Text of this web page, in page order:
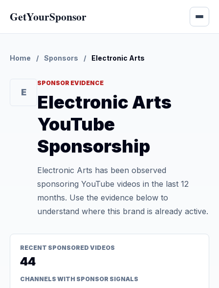
GetYourSponsor
Home / Sponsors / Electronic Arts
E
SPONSOR EVIDENCE
Electronic Arts
YouTube
Sponsorship
Electronic Arts has been observed
sponsoring YouTube videos in the last 12
months. Use the evidence below to
understand where this brand is already active.
RECENT SPONSORED VIDEOS
44
CHANNELS WITH SPONSOR SIGNALS